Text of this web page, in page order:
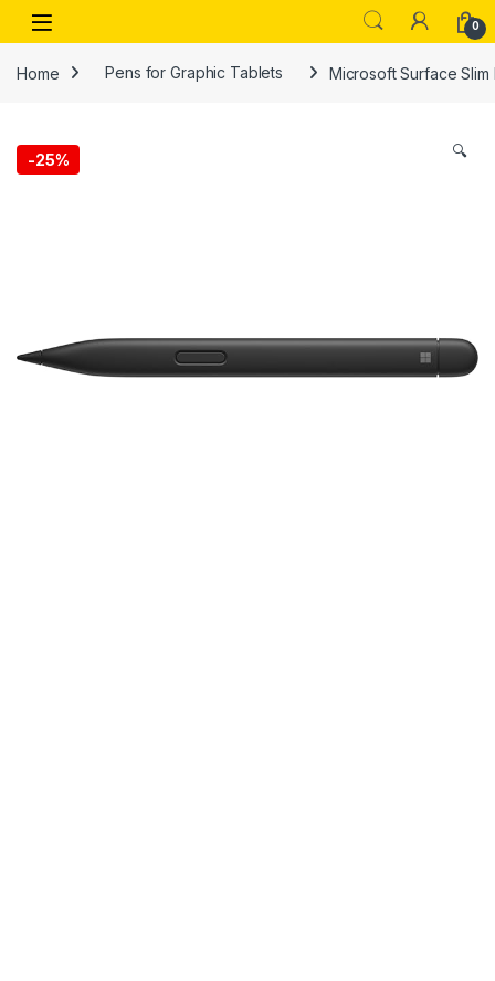
Skip to navigation
Skip to content
Open 0
Home Pens for Graphic Tablets Microsoft Surface Slim
-25% 🔍